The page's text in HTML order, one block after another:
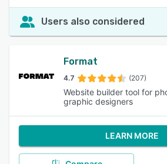
Users also considered
Format
4.7 (207)
Website builder tool for
graphic designers
LEARN MORE